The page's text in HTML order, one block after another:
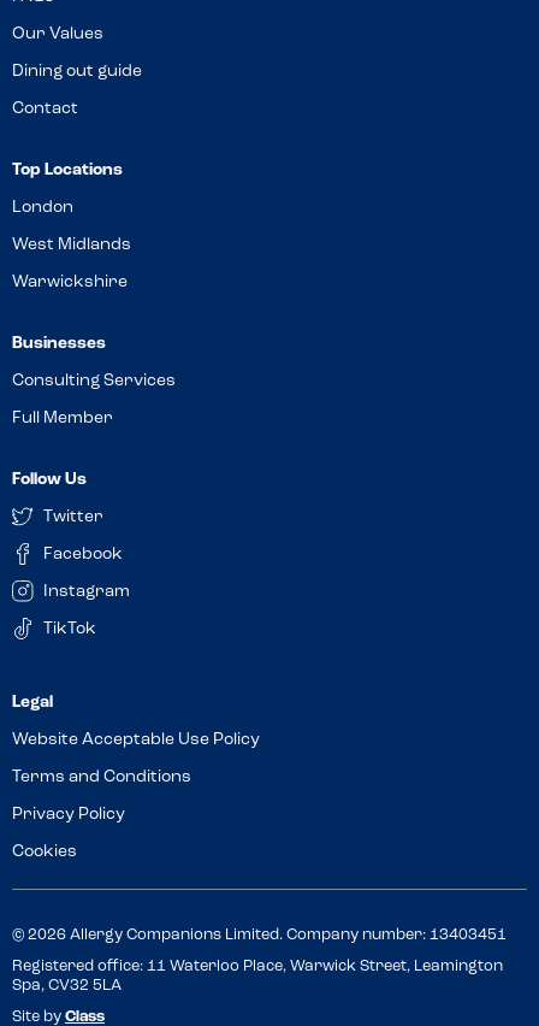
Our Values
Dining out guide
Contact
Top Locations
London
West Midlands
Warwickshire
Businesses
Consulting Services
Full Member
Follow Us
Twitter
Facebook
Instagram
TikTok
Website Acceptable Use Policy
Terms and Conditions
Privacy Policy
Cookies
© 2026 Allergy Companions Limited. Company number: 13403451
Registered office: 11 Waterloo Place, Warwick Street, Leamington
Spa, CV32 5LA
Site by Class